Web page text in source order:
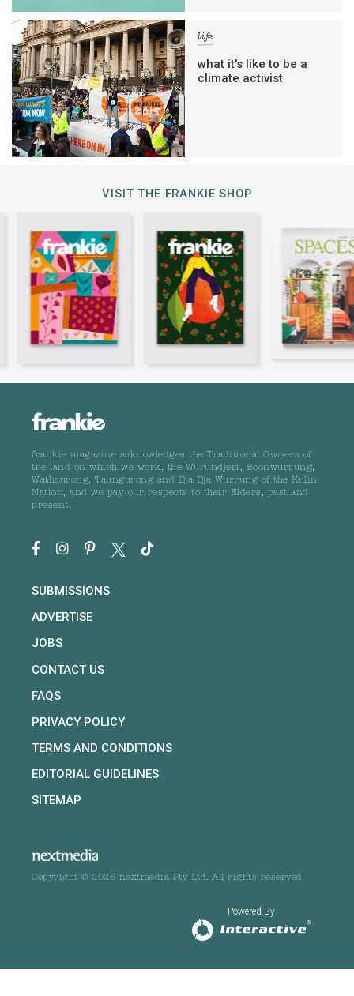
life
what it's like to be a
climate activist
VISIT THE FRANKIE SHOP
frankie magazine acknowledges the Traditional Owners of
the land on which we work, the Wurundjeri, Boonwurrung,
Wathaurong, Taungurong and Dja Dja Wurrung of the Kulin
Nation, and we pay our respects to their Elders, past and
present.
SUBMISSIONS
ADVERTISE
JOBS
CONTACT US
FAQS
PRIVACY POLICY
TERMS AND CONDITIONS
EDITORIAL GUIDELINES
SITEMAP
Copyright © 2026 nextmedia Pty Ltd. All rights reserved
Powered By